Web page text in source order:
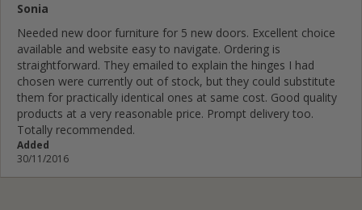
Sonia
Needed new door furniture for 5 new doors. Excellent choice
available and website easy to navigate. Ordering is
straightforward. They emailed to explain the hinges I had
chosen were currently out of stock, but they could substitute
them for practically identical ones at same cost. Good quality
products at a very reasonable price. Prompt delivery too.
Totally recommended.
Added
30/11/2016